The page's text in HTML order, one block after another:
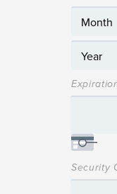
Security